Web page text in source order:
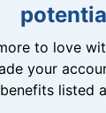
to love
your
listed